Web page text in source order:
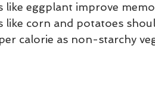
like eggplant improve
like corn and potatoes
calorie as non-starchy